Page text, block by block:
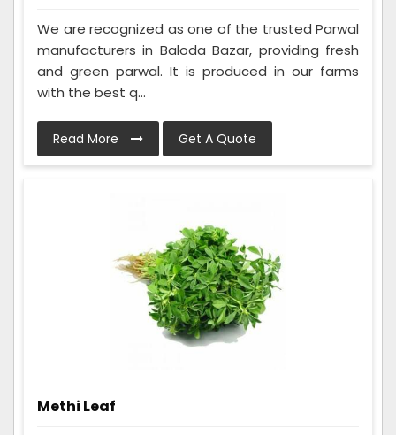
We are recognized as one of the trusted Parwal
manufacturers in Baloda Bazar, providing fresh
and green parwal. It is produced in our farms
with the best q...
Read More Get A Quote
Methi Leaf